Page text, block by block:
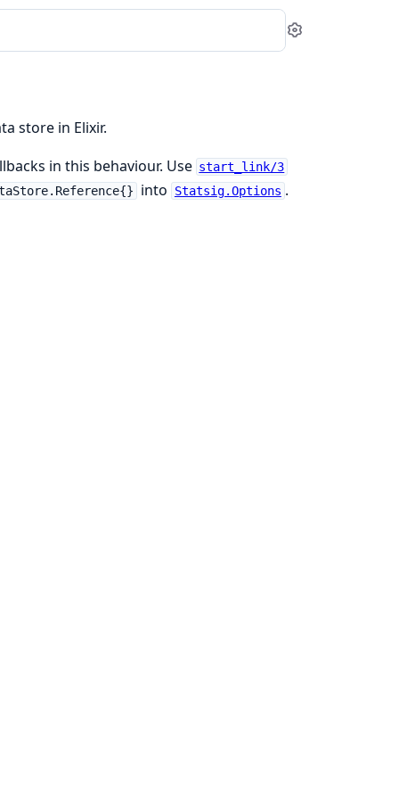
Settings
store in Elixir.
in this behaviour. Use start_link/3
into Statsig.Options .